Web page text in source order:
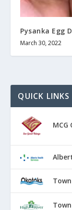
Pysanka Egg
March 30, 2022
QUICK LINKS
MCG